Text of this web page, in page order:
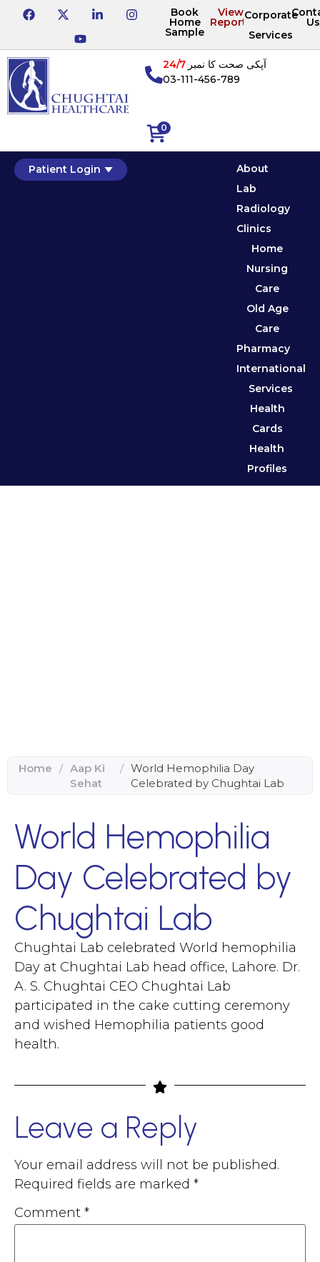
Book
Home
Sample
View
Reports
Corporate
Services
Us
0
آپکی صحت کا نمبر24/7
03-111-456-789
Patient Login
About
Lab
Radiology
Clinics
Home
Nursing
Care
Old Age
Care
Pharmacy
International
Services
Health
Cards
Health
Profiles
Home / Aap Ki
Sehat
/ World Hemophilia Day
Celebrated by Chughtai Lab
World Hemophilia
Day Celebrated by
Chughtai Lab
Chughtai Lab celebrated World hemophilia
Day at Chughtai Lab head office, Lahore. Dr.
A. S. Chughtai CEO Chughtai Lab
participated in the cake cutting ceremony
and wished Hemophilia patients good
health.
Leave a Reply
Your email address will not be published.
Required fields are marked *
Comment *